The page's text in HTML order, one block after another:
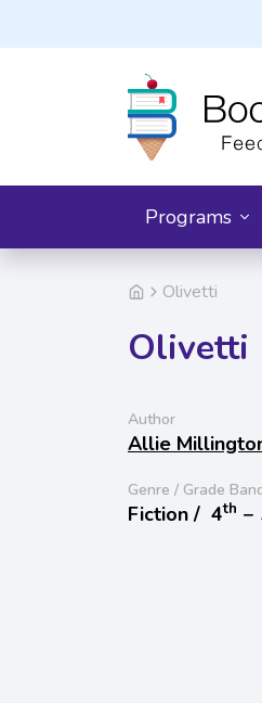
Programs
Olivetti
Olivetti
Author
Allie
Genre / Grade
Fiction / 4th −